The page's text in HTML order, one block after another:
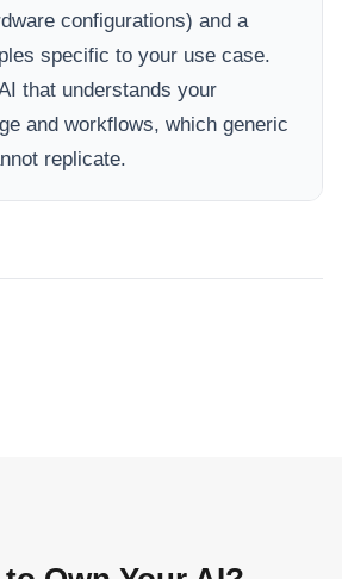
configurations) and a
specific to your use case.
that understands your
and workflows, which generic
replicate.